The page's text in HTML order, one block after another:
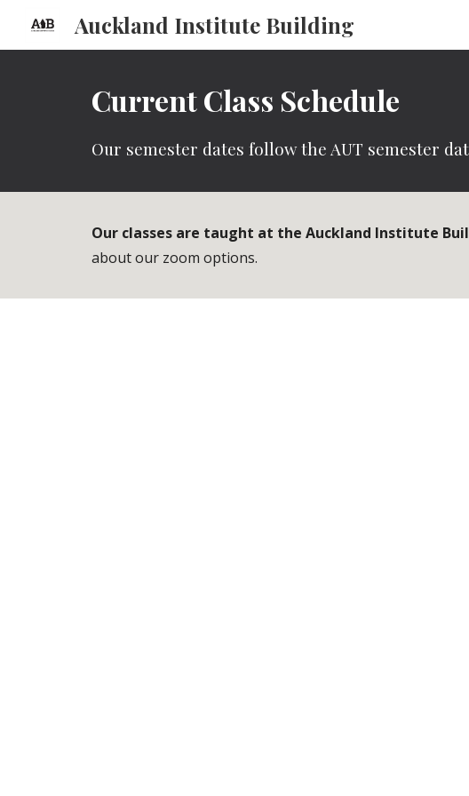
Auckland Institute Building
Current Class Schedule
Our semester dates follow the AUT semester
Our classes are taught at the Auckland Institute
about our zoom options.